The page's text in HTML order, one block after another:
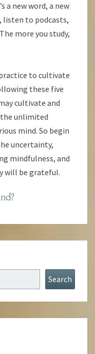
a new word, a new
listen to podcasts,
more you study,
to cultivate
these five
cultivate and
unlimited
mind. So begin
uncertainty,
mindfulness, and
will be grateful.
Search